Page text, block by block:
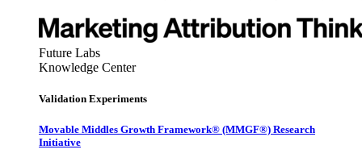
Future Labs
Knowledge Center
Validation Experiments
Movable Middles Growth Framework® (MMGF®) Research
Initiative